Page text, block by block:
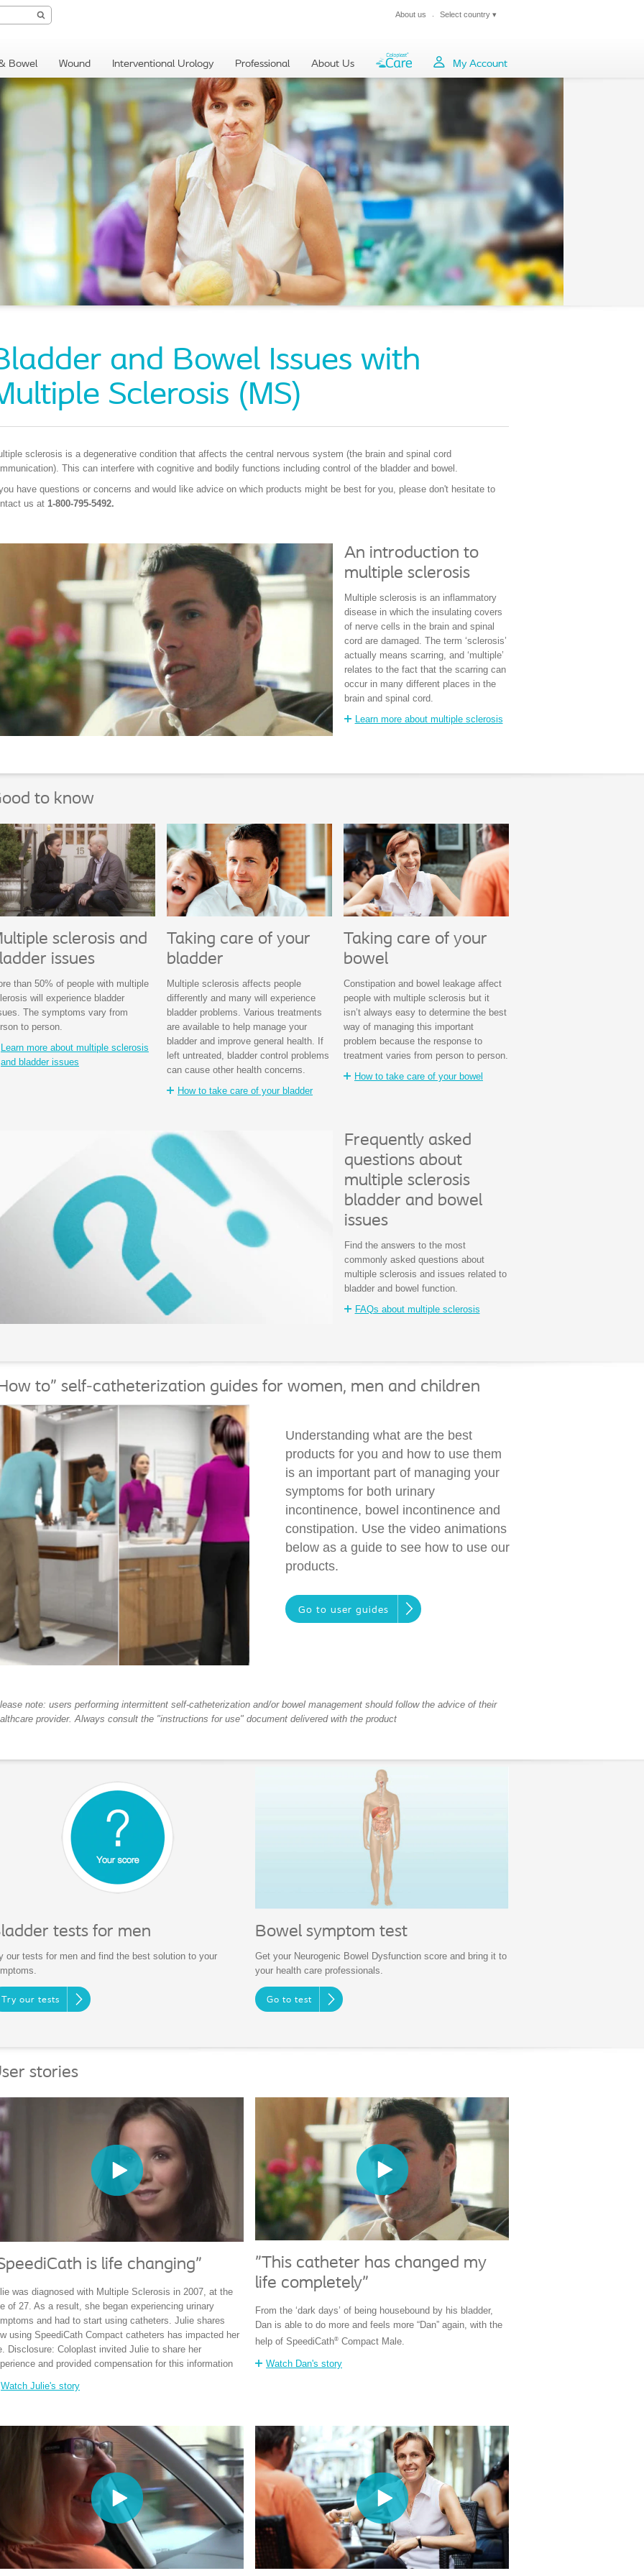
About us Select country ▾
Bowel Wound Interventional Urology Professional About Us My Account
and Bowel Issues with
Sclerosis (MS)
sclerosis is a degenerative condition that affects the central nervous system (the brain and spinal cord
This can interfere with cognitive and bodily functions including control of the bladder and bowel.
have questions or concerns and would like advice on which products might be best for you, please don't hesitate to
us at 1-800-795-5492.
An introduction to
multiple sclerosis
Multiple sclerosis is an inflammatory
disease in which the insulating covers
of nerve cells in the brain and spinal
cord are damaged. The term ‘sclerosis’
actually means scarring, and ‘multiple’
relates to the fact that the scarring can
occur in many different places in the
brain and spinal cord.
Learn more about multiple sclerosis
to know
sclerosis and
issues
than 50% of people with multiple
will experience bladder
The symptoms vary from
to person.
Learn more about multiple sclerosis
and bladder issues
Taking care of your
bladder
Multiple sclerosis affects people
differently and many will experience
bladder problems. Various treatments
are available to help manage your
bladder and improve general health. If
left untreated, bladder control problems
can cause other health concerns.
How to take care of your bladder
Taking care of your
bowel
Constipation and bowel leakage affect
people with multiple sclerosis but it
isn’t always easy to determine the best
way of managing this important
problem because the response to
treatment varies from person to person.
How to take care of your bowel
Frequently asked
questions about
multiple sclerosis
bladder and bowel
issues
Find the answers to the most
commonly asked questions about
multiple sclerosis and issues related to
bladder and bowel function.
FAQs about multiple sclerosis
to" self-catheterization guides for women, men and children
Understanding what are the best
products for you and how to use them
is an important part of managing your
symptoms for both urinary
incontinence, bowel incontinence and
constipation. Use the video animations
below as a guide to see how to use our
products.
Go to user guides
note: users performing intermittent self-catheterization and/or bowel management should follow the advice of their
provider. Always consult the "instructions for use" document delivered with the product
tests for men
our tests for men and find the best solution to your
Try our tests
Bowel symptom test
Get your Neurogenic Bowel Dysfunction score and bring it to
your health care professionals.
Go to test
stories
is life changing"
was diagnosed with Multiple Sclerosis in 2007, at the
of 27. As a result, she began experiencing urinary
and had to start using catheters. Julie shares
using SpeediCath Compact catheters has impacted her
Disclosure: Coloplast invited Julie to share her
and provided compensation for this information
Watch Julie's story
"This catheter has changed my
life completely"
From the ‘dark days’ of being housebound by his bladder,
Dan is able to do more and feels more “Dan” again, with the
help of SpeediCath® Compact Male.
Watch Dan's story